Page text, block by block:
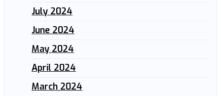
July 2024
June 2024
May 2024
April 2024
March 2024